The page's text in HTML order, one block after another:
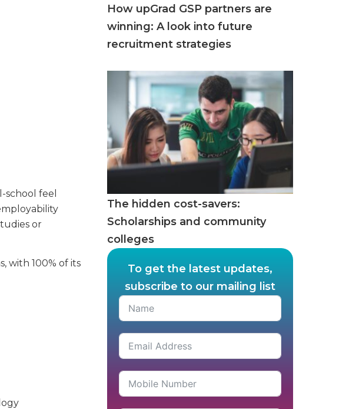
school feel
or
with 100% of its
How upGrad GSP partners are
winning: A look into future
recruitment strategies
The hidden cost-savers:
Scholarships and community
colleges
To get the latest updates,
subscribe to our mailing list